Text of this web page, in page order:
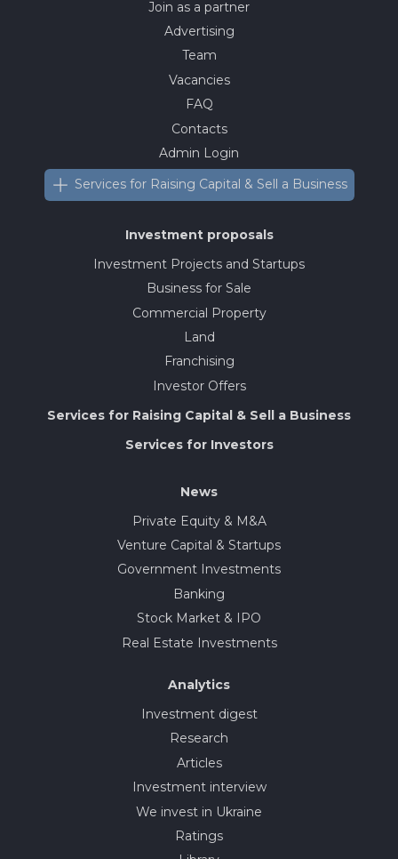
Join as a partner
Advertising
Team
Vacancies
FAQ
Contacts
Admin Login
Services for Raising Capital & Sell a Business
Investment proposals
Investment Projects and Startups
Business for Sale
Commercial Property
Land
Franchising
Investor Offers
Services for Raising Capital & Sell a Business
Services for Investors
News
Private Equity & M&A
Venture Capital & Startups
Government Investments
Banking
Stock Market & IPO
Real Estate Investments
Analytics
Investment digest
Research
Articles
Investment interview
We invest in Ukraine
Ratings